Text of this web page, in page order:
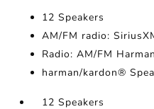
12 Speakers
AM/FM radio:
Radio: AM/FM
harman/kardon®
12 Speakers